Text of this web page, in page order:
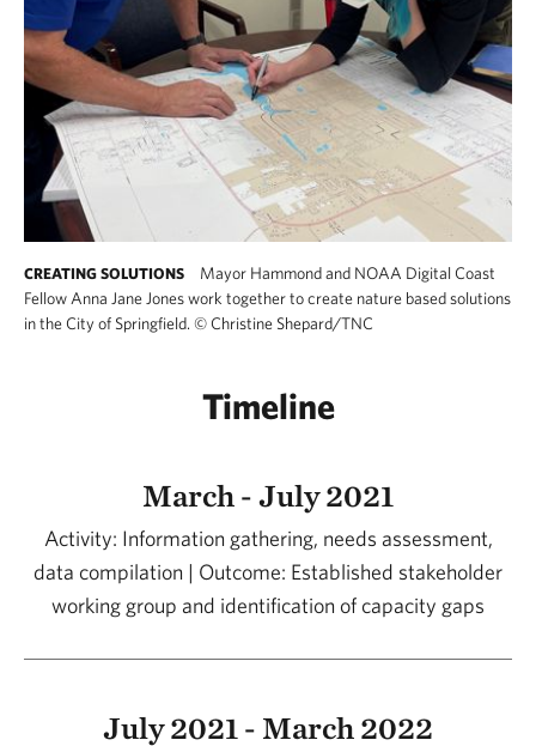
CREATING SOLUTIONS
Mayor Hammond and NOAA Digital Coast
Fellow Anna Jane Jones work together to create nature based solutions
in the City of Springfield. ©Christine Shepard/TNC
Timeline
March - July 2021
Activity: Information gathering, needs assessment,
data compilation | Outcome: Established stakeholder
working group and identification of capacity gaps
July 2021 - March 2022